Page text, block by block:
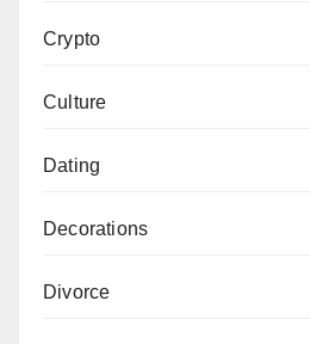
Crypto
Culture
Dating
Decorations
Divorce